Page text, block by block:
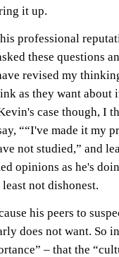
it up.
professional
these questions
revised my
as they want about
case though, I
““I've made it my
not studied,” and
opinions as he's
not dishonest.
his peers to
does not want. So
– that the